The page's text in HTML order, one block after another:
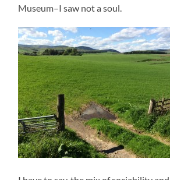
Museum–I saw not a soul.